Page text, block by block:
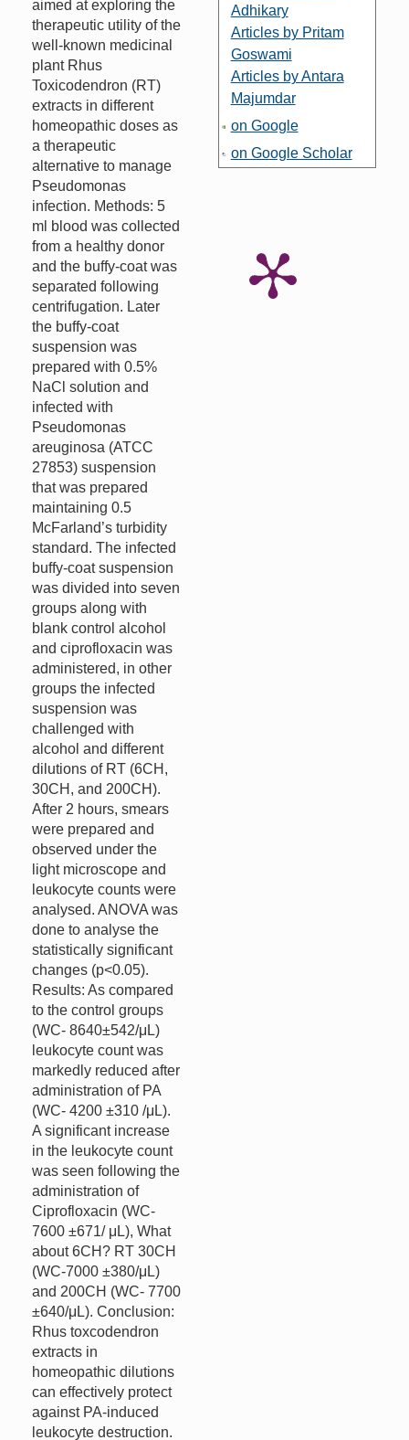
aimed at exploring the
therapeutic utility of the
well-known medicinal
plant Rhus
Toxicodendron (RT)
extracts in different
homeopathic doses as
a therapeutic
alternative to manage
Pseudomonas
infection. Methods: 5
ml blood was collected
from a healthy donor
and the buffy-coat was
separated following
centrifugation. Later
the buffy-coat
suspension was
prepared with 0.5%
NaCl solution and
infected with
Pseudomonas
areuginosa (ATCC
27853) suspension
that was prepared
maintaining 0.5
McFarland’s turbidity
standard. The infected
buffy-coat suspension
was divided into seven
groups along with
blank control alcohol
and ciprofloxacin was
administered, in other
groups the infected
suspension was
challenged with
alcohol and different
dilutions of RT (6CH,
30CH, and 200CH).
After 2 hours, smears
were prepared and
observed under the
light microscope and
leukocyte counts were
analysed. ANOVA was
done to analyse the
statistically significant
changes (p<0.05).
Results: As compared
to the control groups
(WC- 8640±542/μL)
leukocyte count was
markedly reduced after
administration of PA
(WC- 4200 ±310 /μL).
A significant increase
in the leukocyte count
was seen following the
administration of
Ciprofloxacin (WC-
7600 ±671/ μL), What
about 6CH? RT 30CH
(WC-7000 ±380/μL)
and 200CH (WC- 7700
±640/μL). Conclusion:
Rhus toxcodendron
extracts in
homeopathic dilutions
can effectively protect
against PA-induced
leukocyte destruction.
Adhikary
Articles by Pritam
Goswami
Articles by Antara
Majumdar
on Google
on Google Scholar